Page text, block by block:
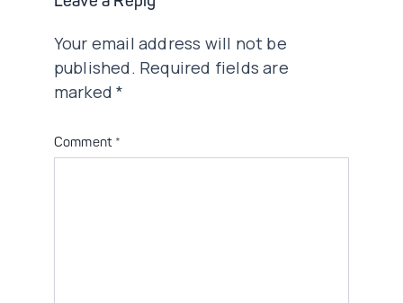
Your email address will not be
published. Required fields are
marked*
Comment *